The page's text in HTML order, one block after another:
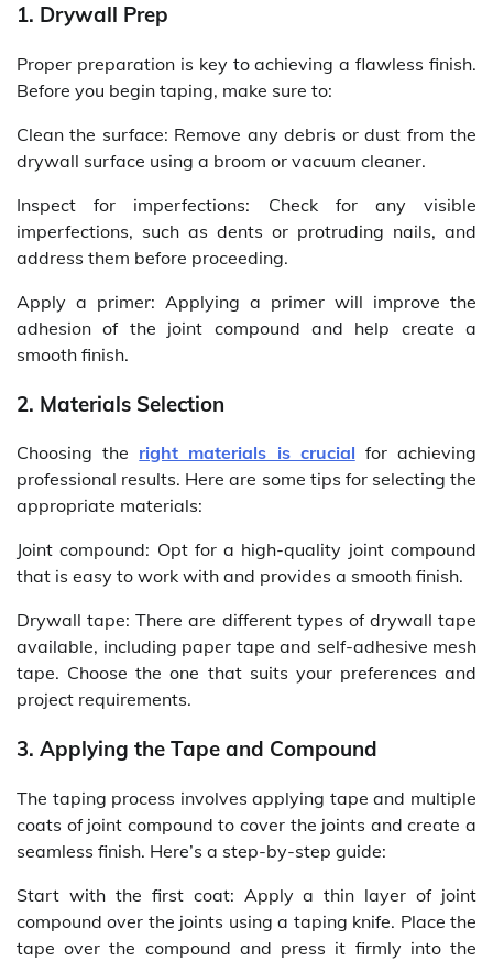
1. Drywall Prep
Proper preparation is key to achieving a flawless finish.
Before you begin taping, make sure to:
Clean the surface: Remove any debris or dust from the
drywall surface using a broom or vacuum cleaner.
Inspect for imperfections: Check for any visible
imperfections, such as dents or protruding nails, and
address them before proceeding.
Apply a primer: Applying a primer will improve the
adhesion of the joint compound and help create a
smooth finish.
2. Materials Selection
Choosing the right materials is crucial for achieving
professional results. Here are some tips for selecting the
appropriate materials:
Joint compound: Opt for a high-quality joint compound
that is easy to work with and provides a smooth finish.
Drywall tape: There are different types of drywall tape
available, including paper tape and self-adhesive mesh
tape. Choose the one that suits your preferences and
project requirements.
3. Applying the Tape and Compound
The taping process involves applying tape and multiple
coats of joint compound to cover the joints and create a
seamless finish. Here’s a step-by-step guide:
Start with the first coat: Apply a thin layer of joint
compound over the joints using a taping knife. Place the
tape over the compound and press it firmly into the